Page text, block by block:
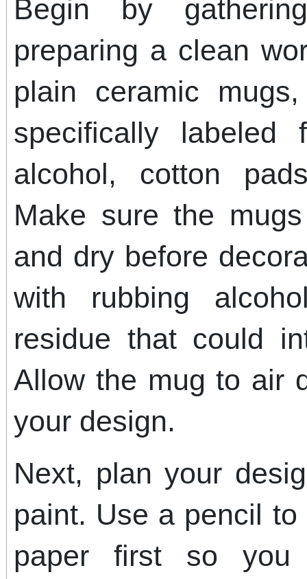
Begin by
preparing a clean
plain ceramic
specifically labeled
alcohol, cotton
Make sure the
and dry before
with rubbing
residue that could
Allow the mug to air
your design.
Next, plan your
paint. Use a pencil
paper first so you